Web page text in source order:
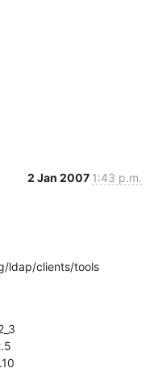
2 Jan 2007 1:43 p.m.
ldap/clients/tools